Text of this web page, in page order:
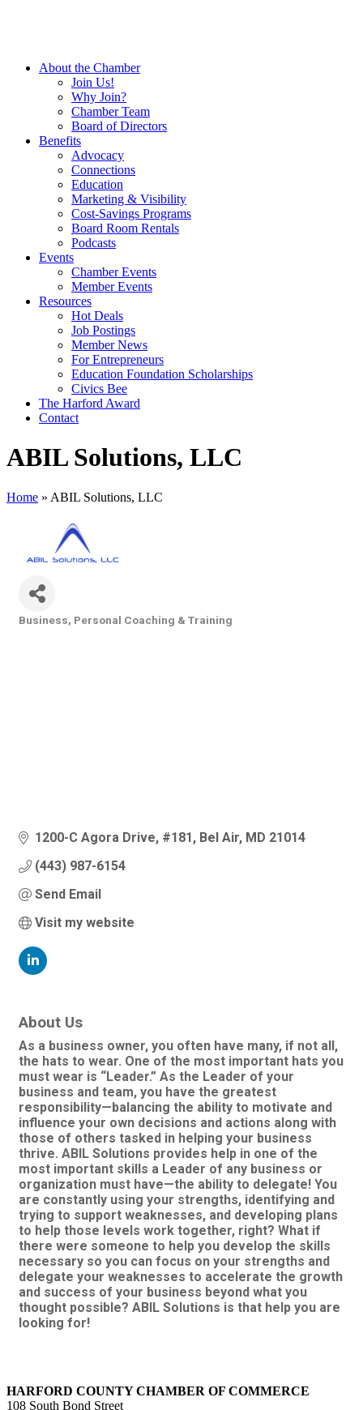
About the Chamber
Join Us!
Why Join?
Chamber Team
Board of Directors
Benefits
Advocacy
Connections
Education
Marketing & Visibility
Cost-Savings Programs
Board Room Rentals
Podcasts
Events
Chamber Events
Member Events
Resources
Hot Deals
Job Postings
Member News
For Entrepreneurs
Education Foundation Scholarships
Civics Bee
The Harford Award
Contact
ABIL Solutions, LLC
Home » ABIL Solutions, LLC
Business, Personal Coaching & Training
1200-C Agora Drive #181 Bel Air MD 21014
(443) 987-6154
Send Email
Visit my website
About Us
As a business owner, you often have many, if not all,
the hats to wear. One of the most important hats you
must wear is “Leader.” As the Leader of your
business and team, you have the greatest
responsibility—balancing the ability to motivate and
influence your own decisions and actions along with
those of others tasked in helping your business
thrive. ABIL Solutions provides help in one of the
most important skills a Leader of any business or
organization must have—the ability to delegate! You
are constantly using your strengths, identifying and
trying to support weaknesses, and developing plans
to help those levels work together, right? What if
there were someone to help you develop the skills
necessary so you can focus on your strengths and
delegate your weaknesses to accelerate the growth
and success of your business beyond what you
thought possible? ABIL Solutions is that help you are
looking for!
HARFORD COUNTY CHAMBER OF COMMERCE
108 South Bond Street